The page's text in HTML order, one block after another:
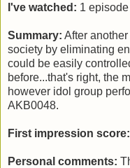
I've watched: 1 episode
Summary: After
society by eliminating
could be easily
before...that's right, the
however idol group
AKB0048.
First impression score:
Personal comments: